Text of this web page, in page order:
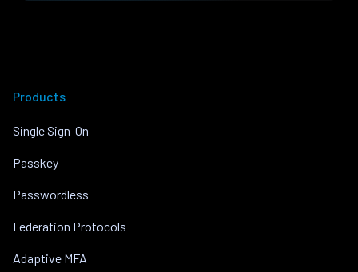
Products
Single Sign-On
Passkey
Passwordless
Federation Protocols
Adaptive MFA